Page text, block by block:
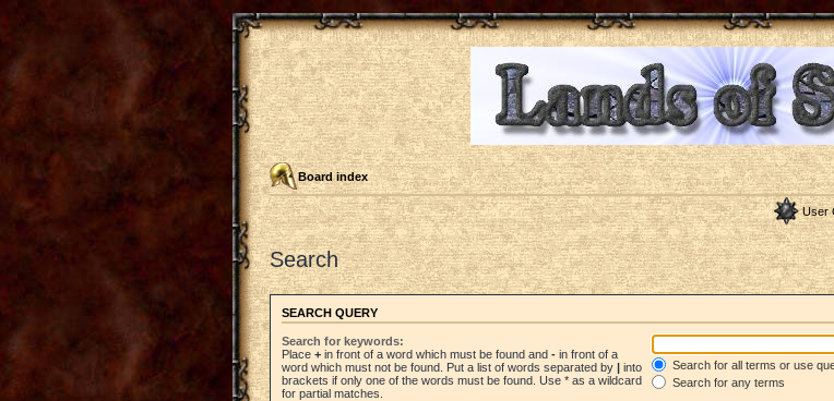
Board index
User
Search
SEARCH QUERY
Search for keywords:
Place + in front of a word which must be found and - in front of a
word which must not be found. Put a list of words separated by | into
brackets if only one of the words must be found. Use * as a wildcard
for partial matches.
Search for all terms or use
Search for any terms